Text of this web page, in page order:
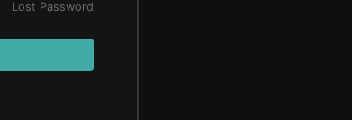
Lost Password